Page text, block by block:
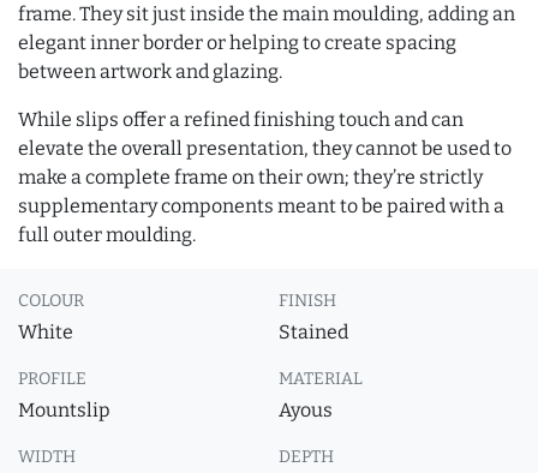
frame. They sit just inside the main moulding, adding an
elegant inner border or helping to create spacing
between artwork and glazing.
While slips offer a refined finishing touch and can
elevate the overall presentation, they cannot be used to
make a complete frame on their own; they’re strictly
supplementary components meant to be paired with a
full outer moulding.
COLOUR
White
FINISH
Stained
PROFILE
Mountslip
MATERIAL
Ayous
WIDTH DEPTH